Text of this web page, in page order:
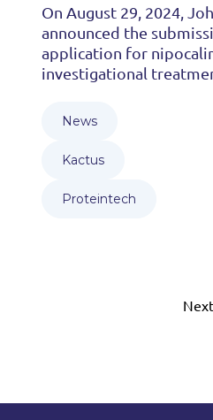
On August 29, 2024,
announced the
application for
investigational
News
Kactus
Proteintech
Next